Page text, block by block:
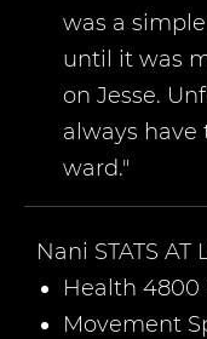
was a
until it was
on Jesse.
always
ward."
Nani STATS AT
Health 4800
Movement